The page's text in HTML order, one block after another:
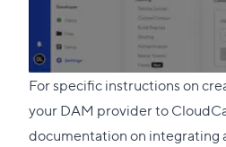
For specific instructions on
your DAM provider to
documentation on integrating